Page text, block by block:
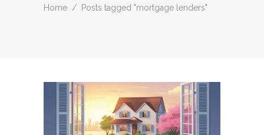
Home / Posts tagged "mortgage lenders"